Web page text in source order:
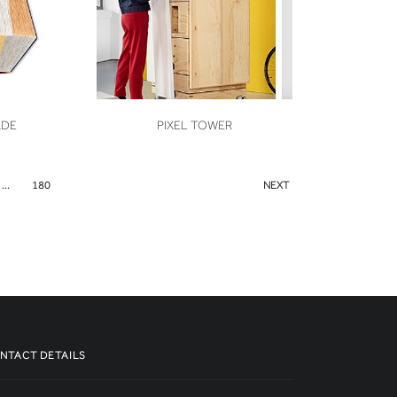
VIEW
PIXEL TOWER
... 180 NEXT
DETAILS